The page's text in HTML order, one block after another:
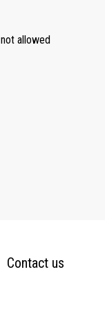
not allowed
Contact us